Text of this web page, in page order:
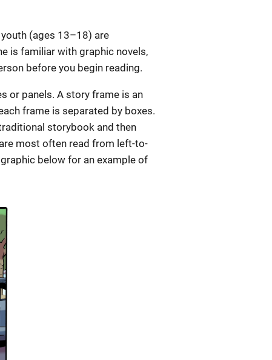
(ages 13–18) are
is familiar with graphic novels,
before you begin reading.
or panels. A story frame is an
frame is separated by boxes.
storybook and then
most often read from left-to-
below for an example of